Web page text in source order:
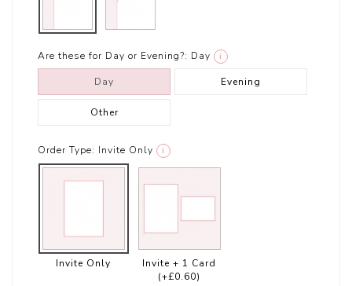
Are these for Day or Evening?: Day i
Day Evening
Other
Order Type: Invite Only i
Invite Only
Invite + 1 Card
(+£0.60)